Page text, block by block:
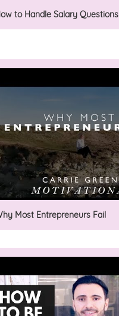
to Handle Salary Questions
Most Entrepreneurs Fail